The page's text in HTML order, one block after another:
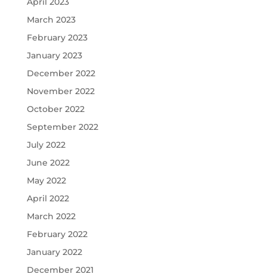
March 2023
February 2023
January 2023
December 2022
November 2022
October 2022
September 2022
July 2022
June 2022
May 2022
April 2022
March 2022
February 2022
January 2022
December 2021